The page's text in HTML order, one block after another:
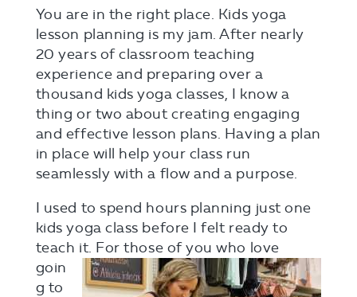
You are in the right place. Kids yoga
lesson planning is my jam. After nearly
20 years of classroom teaching
experience and preparing over a
thousand kids yoga classes, I know a
thing or two about creating engaging
and effective lesson plans. Having a plan
in place will help your class run
seamlessly with a flow and a purpose.
I used to spend hours planning just one
kids yoga class before I felt ready to
teach it. For those of you who love
goin
g to